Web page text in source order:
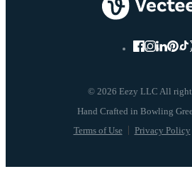
© 2026 Eezy LLC All
Terms of Use Privacy Policy